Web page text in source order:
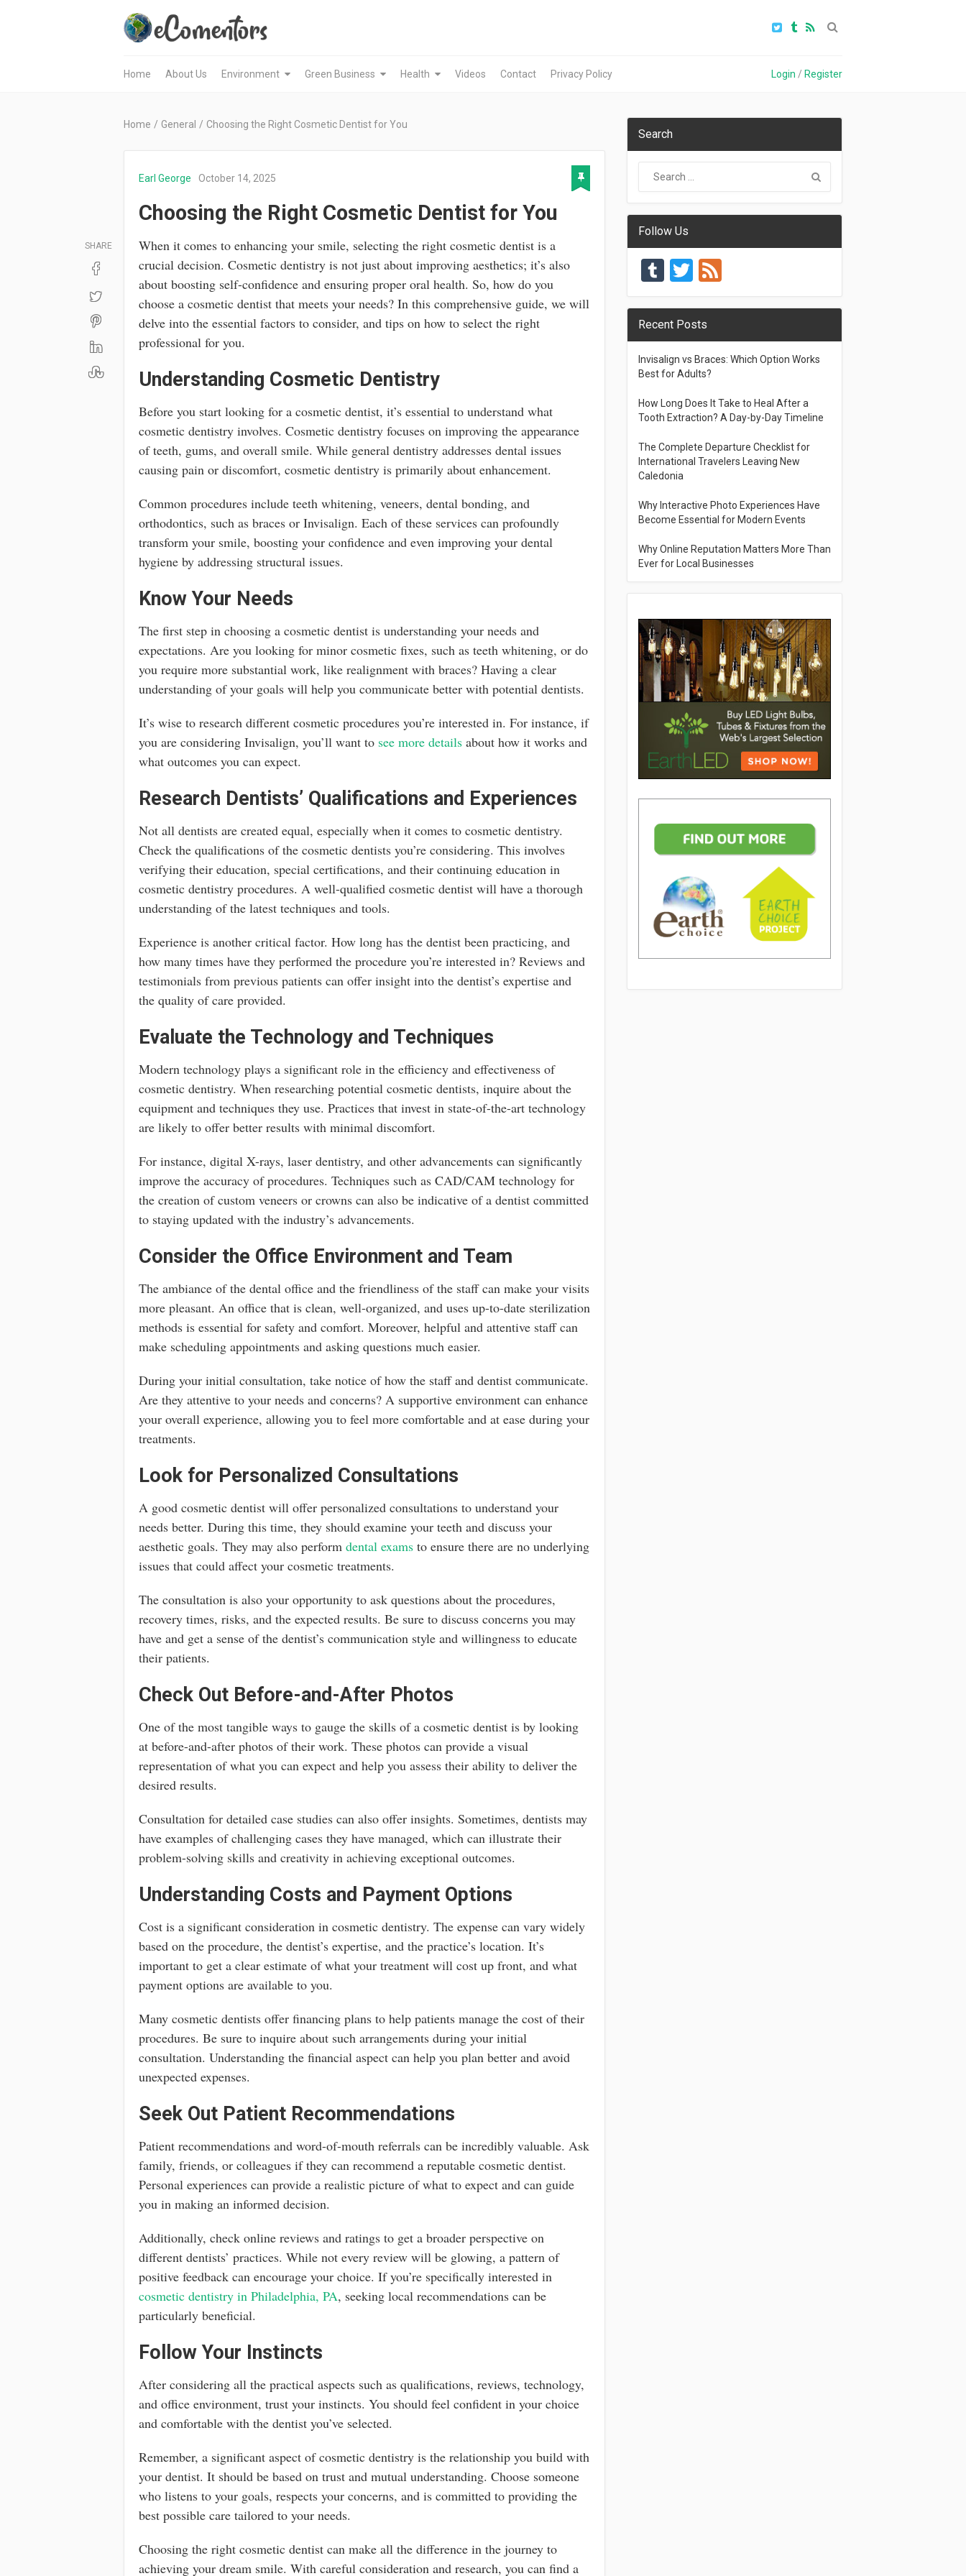
Home About Us Environment Green Business Health Videos Contact Privacy Policy Login / Register
Home / General / Choosing the Right Cosmetic Dentist for You
Earl George October 14, 2025
Choosing the Right Cosmetic Dentist for You
When it comes to enhancing your smile, selecting the right cosmetic dentist is a
crucial decision. Cosmetic dentistry is not just about improving aesthetics; it’s also
about boosting self-confidence and ensuring proper oral health. So, how do you
choose a cosmetic dentist that meets your needs? In this comprehensive guide, we will
delve into the essential factors to consider, and tips on how to select the right
professional for you.
Understanding Cosmetic Dentistry
Before you start looking for a cosmetic dentist, it’s essential to understand what
cosmetic dentistry involves. Cosmetic dentistry focuses on improving the appearance
of teeth, gums, and overall smile. While general dentistry addresses dental issues
causing pain or discomfort, cosmetic dentistry is primarily about enhancement.
Common procedures include teeth whitening, veneers, dental bonding, and
orthodontics, such as braces or Invisalign. Each of these services can profoundly
transform your smile, boosting your confidence and even improving your dental
hygiene by addressing structural issues.
Know Your Needs
The first step in choosing a cosmetic dentist is understanding your needs and
expectations. Are you looking for minor cosmetic fixes, such as teeth whitening, or do
you require more substantial work, like realignment with braces? Having a clear
understanding of your goals will help you communicate better with potential dentists.
It’s wise to research different cosmetic procedures you’re interested in. For instance, if
you are considering Invisalign, you’ll want to see more details about how it works and
what outcomes you can expect.
Research Dentists’ Qualifications and Experiences
Not all dentists are created equal, especially when it comes to cosmetic dentistry.
Check the qualifications of the cosmetic dentists you’re considering. This involves
verifying their education, special certifications, and their continuing education in
cosmetic dentistry procedures. A well-qualified cosmetic dentist will have a thorough
understanding of the latest techniques and tools.
Experience is another critical factor. How long has the dentist been practicing, and
how many times have they performed the procedure you’re interested in? Reviews and
testimonials from previous patients can offer insight into the dentist’s expertise and
the quality of care provided.
Evaluate the Technology and Techniques
Modern technology plays a significant role in the efficiency and effectiveness of
cosmetic dentistry. When researching potential cosmetic dentists, inquire about the
equipment and techniques they use. Practices that invest in state-of-the-art technology
are likely to offer better results with minimal discomfort.
For instance, digital X-rays, laser dentistry, and other advancements can significantly
improve the accuracy of procedures. Techniques such as CAD/CAM technology for
the creation of custom veneers or crowns can also be indicative of a dentist committed
to staying updated with the industry’s advancements.
Consider the Office Environment and Team
The ambiance of the dental office and the friendliness of the staff can make your visits
more pleasant. An office that is clean, well-organized, and uses up-to-date sterilization
methods is essential for safety and comfort. Moreover, helpful and attentive staff can
make scheduling appointments and asking questions much easier.
During your initial consultation, take notice of how the staff and dentist communicate.
Are they attentive to your needs and concerns? A supportive environment can enhance
your overall experience, allowing you to feel more comfortable and at ease during your
treatments.
Look for Personalized Consultations
A good cosmetic dentist will offer personalized consultations to understand your
needs better. During this time, they should examine your teeth and discuss your
aesthetic goals. They may also perform dental exams to ensure there are no underlying
issues that could affect your cosmetic treatments.
The consultation is also your opportunity to ask questions about the procedures,
recovery times, risks, and the expected results. Be sure to discuss concerns you may
have and get a sense of the dentist’s communication style and willingness to educate
their patients.
Check Out Before-and-After Photos
One of the most tangible ways to gauge the skills of a cosmetic dentist is by looking
at before-and-after photos of their work. These photos can provide a visual
representation of what you can expect and help you assess their ability to deliver the
desired results.
Consultation for detailed case studies can also offer insights. Sometimes, dentists may
have examples of challenging cases they have managed, which can illustrate their
problem-solving skills and creativity in achieving exceptional outcomes.
Understanding Costs and Payment Options
Cost is a significant consideration in cosmetic dentistry. The expense can vary widely
based on the procedure, the dentist’s expertise, and the practice’s location. It’s
important to get a clear estimate of what your treatment will cost up front, and what
payment options are available to you.
Many cosmetic dentists offer financing plans to help patients manage the cost of their
procedures. Be sure to inquire about such arrangements during your initial
consultation. Understanding the financial aspect can help you plan better and avoid
unexpected expenses.
Seek Out Patient Recommendations
Patient recommendations and word-of-mouth referrals can be incredibly valuable. Ask
family, friends, or colleagues if they can recommend a reputable cosmetic dentist.
Personal experiences can provide a realistic picture of what to expect and can guide
you in making an informed decision.
Additionally, check online reviews and ratings to get a broader perspective on
different dentists’ practices. While not every review will be glowing, a pattern of
positive feedback can encourage your choice. If you’re specifically interested in
cosmetic dentistry in Philadelphia, PA, seeking local recommendations can be
particularly beneficial.
Follow Your Instincts
After considering all the practical aspects such as qualifications, reviews, technology,
and office environment, trust your instincts. You should feel confident in your choice
and comfortable with the dentist you’ve selected.
Remember, a significant aspect of cosmetic dentistry is the relationship you build with
your dentist. It should be based on trust and mutual understanding. Choose someone
who listens to your goals, respects your concerns, and is committed to providing the
best possible care tailored to your needs.
Choosing the right cosmetic dentist can make all the difference in the journey to
achieving your dream smile. With careful consideration and research, you can find a
SHARE
Search
Follow Us
TumblrTwitter
Recent Posts
Invisalign vs Braces: Which Option Works
Best for Adults?
How Long Does It Take to Heal After a
Tooth Extraction? A Day-by-Day Timeline
The Complete Departure Checklist for
International Travelers Leaving New
Caledonia
Why Interactive Photo Experiences Have
Become Essential for Modern Events
Why Online Reputation Matters More Than
Ever for Local Businesses